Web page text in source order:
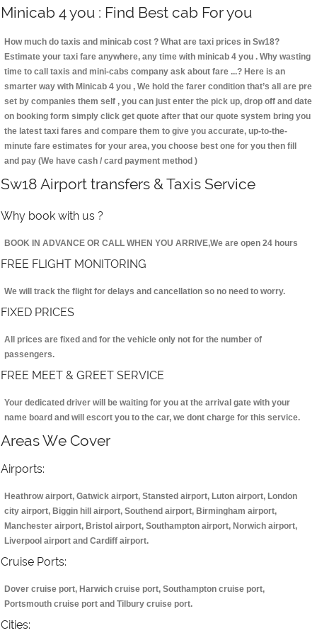
Minicab 4 you : Find Best cab For you
How much do taxis and minicab cost ? What are taxi prices in Sw18?
Estimate your taxi fare anywhere, any time with minicab 4 you . Why wasting
time to call taxis and mini-cabs company ask about fare ...? Here is an
smarter way with Minicab 4 you , We hold the farer condition that’s all are pre
set by companies them self , you can just enter the pick up, drop off and date
on booking form simply click get quote after that our quote system bring you
the latest taxi fares and compare them to give you accurate, up-to-the-
minute fare estimates for your area, you choose best one for you then fill
and pay (We have cash / card payment method )
Sw18 Airport transfers & Taxis Service
Why book with us ?
BOOK IN ADVANCE OR CALL WHEN YOU ARRIVE,We are open 24 hours
FREE FLIGHT MONITORING
We will track the flight for delays and cancellation so no need to worry.
FIXED PRICES
All prices are fixed and for the vehicle only not for the number of
passengers.
FREE MEET & GREET SERVICE
Your dedicated driver will be waiting for you at the arrival gate with your
name board and will escort you to the car, we dont charge for this service.
Areas We Cover
Airports:
Heathrow airport, Gatwick airport, Stansted airport, Luton airport, London
city airport, Biggin hill airport, Southend airport, Birmingham airport,
Manchester airport, Bristol airport, Southampton airport, Norwich airport,
Liverpool airport and Cardiff airport.
Cruise Ports:
Dover cruise port, Harwich cruise port, Southampton cruise port,
Portsmouth cruise port and Tilbury cruise port.
Cities: